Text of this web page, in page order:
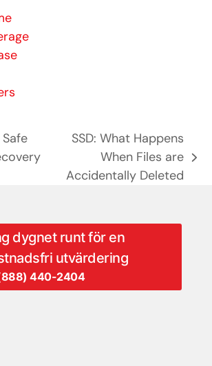
post:
SSD: What Happens
When Files are
Accidentally Deleted
dygnet runt för en
utvärdering
440-2404